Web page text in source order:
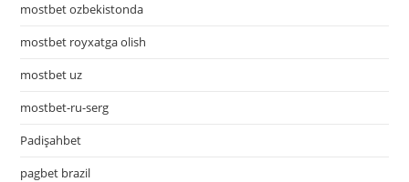
mostbet ozbekistonda
mostbet royxatga olish
mostbet uz
mostbet-ru-serg
Padişahbet
pagbet brazil